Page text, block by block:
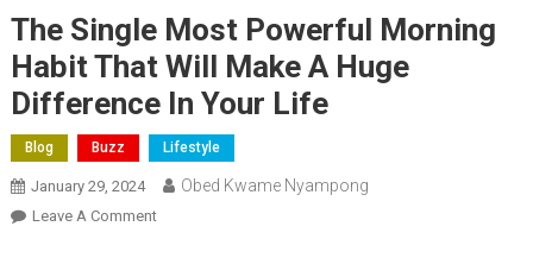
The Single Most Powerful Morning
Habit That Will Make A Huge
Difference In Your Life
Blog Buzz Lifestyle
January 29, 2024 Obed Kwame Nyampong
Leave A CommentOn